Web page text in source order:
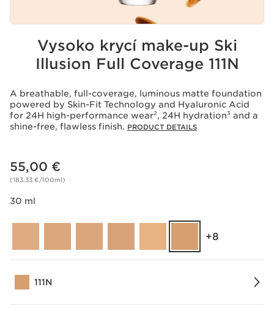
Vysoko krycí make-up Ski
Illusion Full Coverage 111N
A breathable, full-coverage, luminous matte foundation
powered by Skin-Fit Technology and Hyaluronic Acid
for 24H high-performance wear², 24H hydration³ and a
shine-free, flawless finish. PRODUCT DETAILS
Price is now 55,00 €
55,00 €
(183,33 €/100ml)
30 ml
‎+8
111N